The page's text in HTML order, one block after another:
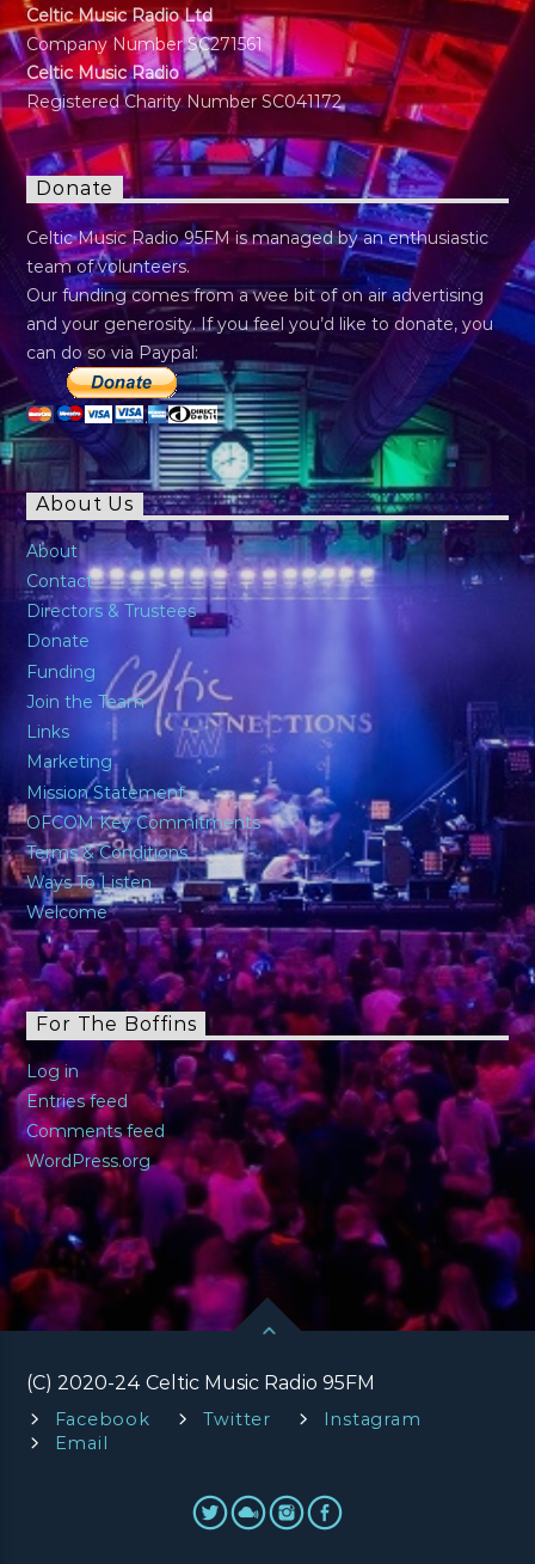
Celtic Music Radio Ltd
Company Number SC271561
Celtic Music Radio
Registered Charity Number SC041172
Donate
Celtic Music Radio 95FM is managed by an enthusiastic
team of volunteers.
Our funding comes from a wee bit of on air advertising
and your generosity. If you feel you’d like to donate, you
can do so via Paypal:
About Us
About
Contact
Directors & Trustees
Donate
Funding
Join the Team
Links
Marketing
Mission Statement
OFCOM Key Commitments
Terms & Conditions
Ways To Listen
Welcome
For The Boffins
Log in
Entries feed
Comments feed
WordPress.org
(C) 2020-24 Celtic Music Radio 95FM
Facebook Twitter
Instagram
Email